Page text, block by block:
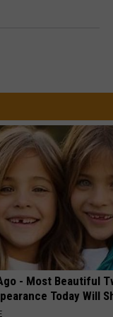
- Most Beautiful
Today Will